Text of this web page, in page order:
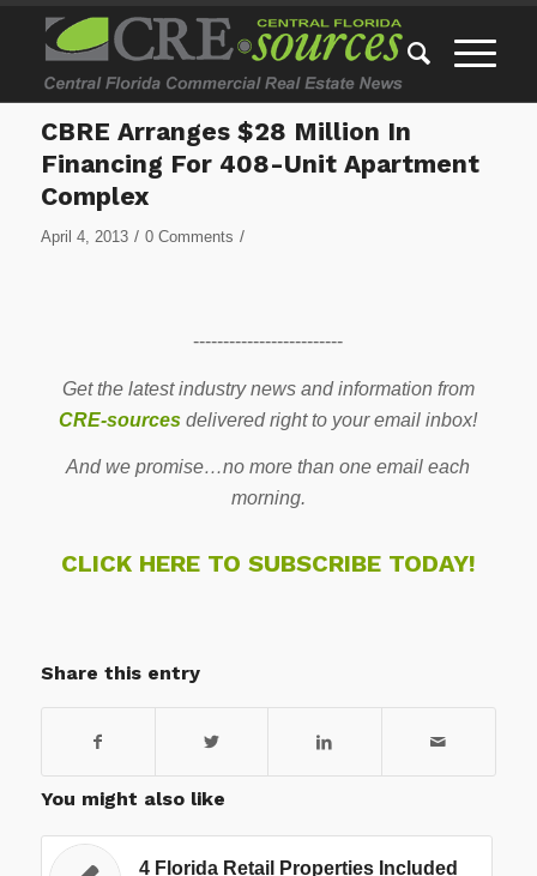
CBRE Arranges $28 Million In
Financing For 408-Unit Apartment
Complex
April 4, 2013 / 0 Comments /
-------------------------
Get the latest industry news and information from
CRE-sources delivered right to your email inbox!
And we promise…no more than one email each
morning.
CLICK HERE TO SUBSCRIBE TODAY!
Share this entry
You might also like
4 Florida Retail Properties Included